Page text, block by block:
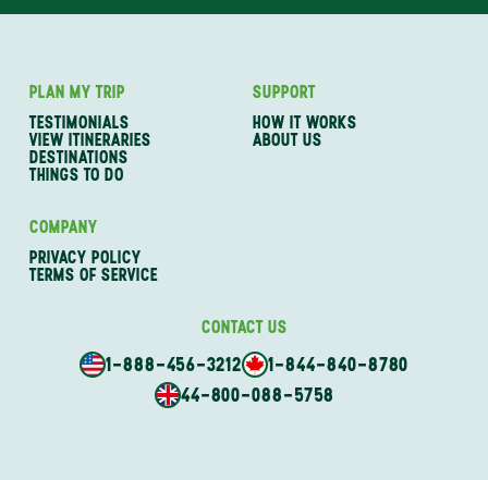
PLAN MY TRIP
TESTIMONIALS
VIEW ITINERARIES
DESTINATIONS
THINGS TO DO
SUPPORT
HOW IT WORKS
ABOUT US
COMPANY
PRIVACY POLICY
TERMS OF SERVICE
CONTACT US
1-888-456-3212
1-844-840-8780
44-800-088-5758